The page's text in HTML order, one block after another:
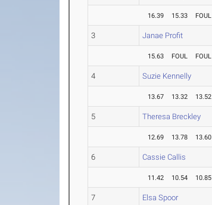
16.39 15.33 FOUL
3 Janae Profit
15.63 FOUL FOUL
4 Suzie Kennelly
13.67 13.32 13.52
5 Theresa Breckley
12.69 13.78 13.60
6 Cassie Callis
11.42 10.54 10.85
7 Elsa Spoor